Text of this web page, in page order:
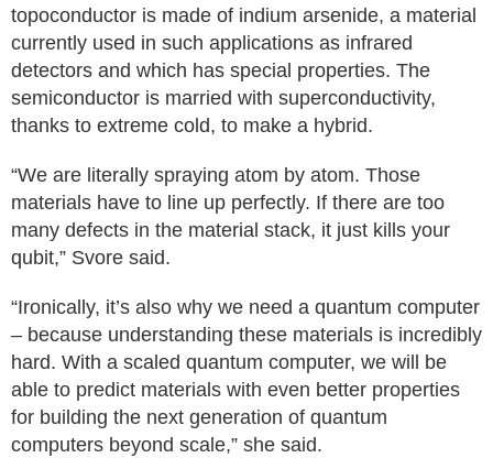
topoconductor is made of indium arsenide, a material
currently used in such applications as infrared
detectors and which has special properties. The
semiconductor is married with superconductivity,
thanks to extreme cold, to make a hybrid.
“We are literally spraying atom by atom. Those
materials have to line up perfectly. If there are too
many defects in the material stack, it just kills your
qubit,” Svore said.
“Ironically, it’s also why we need a quantum computer
– because understanding these materials is incredibly
hard. With a scaled quantum computer, we will be
able to predict materials with even better properties
for building the next generation of quantum
computers beyond scale,” she said.